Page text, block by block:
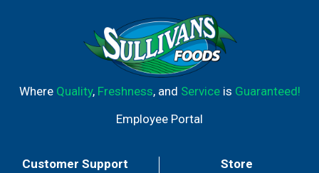
Where Quality, Freshness, and Serviceis Guaranteed!
Employee Portal
Customer Support Store